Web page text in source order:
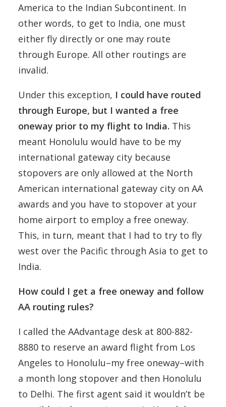
America to the Indian Subcontinent. In
other words, to get to India, one must
either fly directly or one may route
through Europe. All other routings are
invalid.
Under this exception, I could have routed
through Europe, but I wanted a free
oneway prior to my flight to India. This
meant Honolulu would have to be my
international gateway city because
stopovers are only allowed at the North
American international gateway city on AA
awards and you have to stopover at your
home airport to employ a free oneway.
This, in turn, meant that I had to try to fly
west over the Pacific through Asia to get to
India.
How could I get a free oneway and follow
AA routing rules?
I called the AAdvantage desk at 800-882-
8880 to reserve an award flight from Los
Angeles to Honolulu–my free oneway–with
a month long stopover and then Honolulu
to Delhi. The first agent said it wouldn’t be